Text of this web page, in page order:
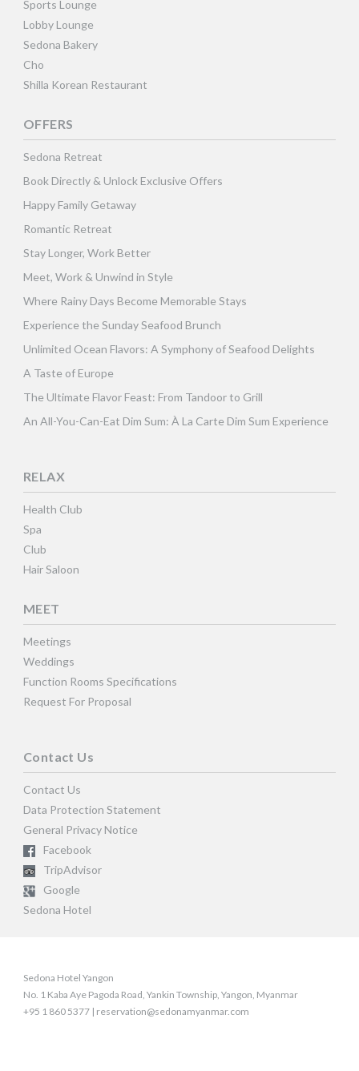
Sports Lounge
Lobby Lounge
Sedona Bakery
Cho
Shilla Korean Restaurant
OFFERS
Sedona Retreat
Book Directly & Unlock Exclusive Offers
Happy Family Getaway
Romantic Retreat
Stay Longer, Work Better
Meet, Work & Unwind in Style
Where Rainy Days Become Memorable Stays
Experience the Sunday Seafood Brunch
Unlimited Ocean Flavors: A Symphony of Seafood Delights
A Taste of Europe
The Ultimate Flavor Feast: From Tandoor to Grill
An All-You-Can-Eat Dim Sum: À La Carte Dim Sum Experience
RELAX
Health Club
Spa
Club
Hair Saloon
MEET
Meetings
Weddings
Function Rooms Specifications
Request For Proposal
Contact Us
Contact Us
Data Protection Statement
General Privacy Notice
Facebook
TripAdvisor
Google
Sedona Hotel
Sedona Hotel Yangon
No. 1 Kaba Aye Pagoda Road, Yankin Township, Yangon, Myanmar
+95 1 860 5377 | reservation@sedonamyanmar.com